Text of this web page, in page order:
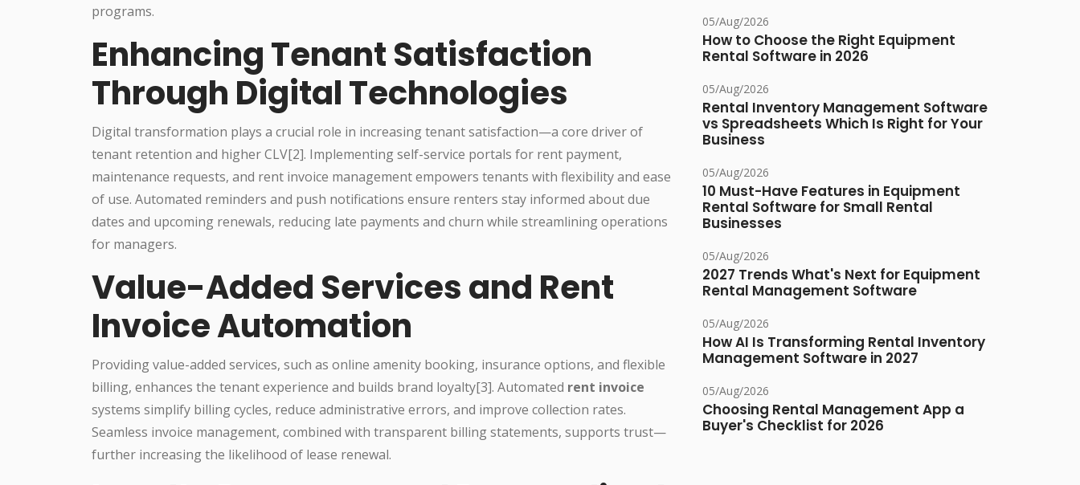
programs.
Enhancing Tenant Satisfaction
Through Digital Technologies
Digital transformation plays a crucial role in increasing tenant satisfaction—a core driver of
tenant retention and higher CLV[2]. Implementing self-service portals for rent payment,
maintenance requests, and rent invoice management empowers tenants with flexibility and ease
of use. Automated reminders and push notifications ensure renters stay informed about due
dates and upcoming renewals, reducing late payments and churn while streamlining operations
for managers.
Value-Added Services and Rent
Invoice Automation
Providing value-added services, such as online amenity booking, insurance options, and flexible
billing, enhances the tenant experience and builds brand loyalty[3]. Automated rent invoice
systems simplify billing cycles, reduce administrative errors, and improve collection rates.
Seamless invoice management, combined with transparent billing statements, supports trust—
further increasing the likelihood of lease renewal.
05/Aug/2026
How to Choose the Right Equipment
Rental Software in 2026
05/Aug/2026
Rental Inventory Management Software
vs Spreadsheets Which Is Right for Your
Business
05/Aug/2026
10 Must-Have Features in Equipment
Rental Software for Small Rental
Businesses
05/Aug/2026
2027 Trends What's Next for Equipment
Rental Management Software
05/Aug/2026
How AI Is Transforming Rental Inventory
Management Software in 2027
05/Aug/2026
Choosing Rental Management App a
Buyer's Checklist for 2026